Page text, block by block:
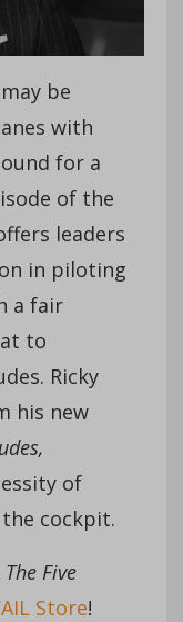
be
with
for a
of the
leaders
in piloting
a fair
to
Ricky
his new
of
the cockpit.
The Five
Store!